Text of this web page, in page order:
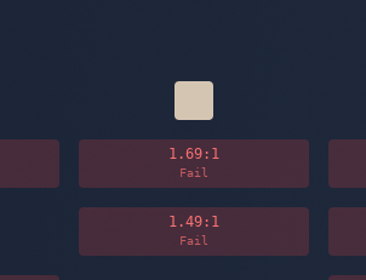
1.69:1
Fail
1.49:1
Fail